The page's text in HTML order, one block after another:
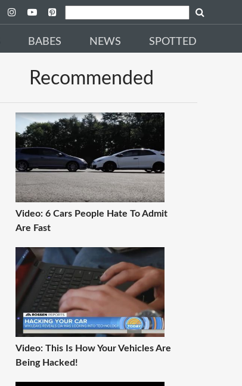
BABES NEWS SPOTTED
Recommended
Video: 6 Cars People Hate To Admit
Are Fast
Video: This Is How Your Vehicles Are
Being Hacked!